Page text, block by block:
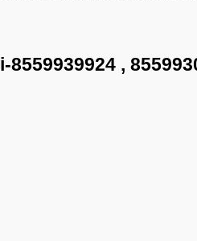
8559939924,